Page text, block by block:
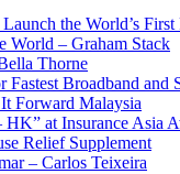
the World’s
World – Graham Stack
Thorne
Broadband and
Forward Malaysia
at Insurance Asia
Relief Supplement
– Carlos Teixeira